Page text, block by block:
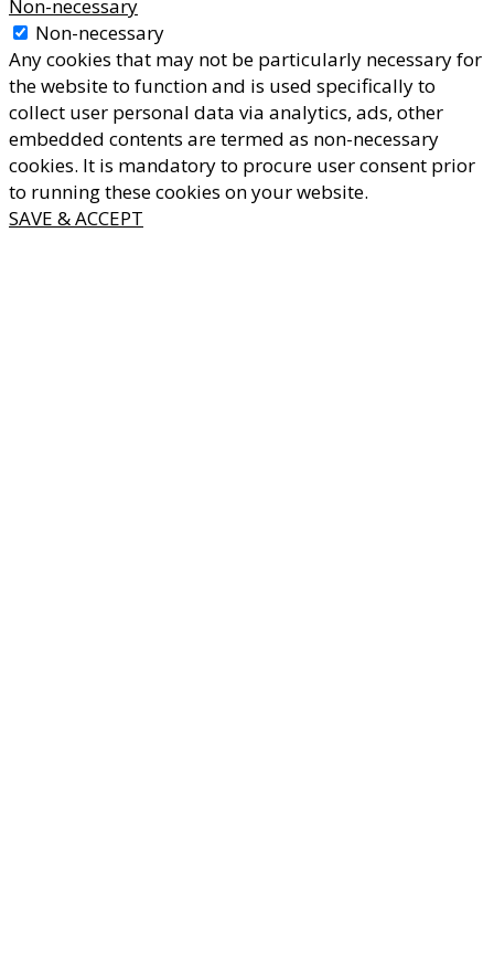
Non-necessary
Non-necessary
Any cookies that may not be particularly necessary for
the website to function and is used specifically to
collect user personal data via analytics, ads, other
embedded contents are termed as non-necessary
cookies. It is mandatory to procure user consent prior
to running these cookies on your website.
SAVE & ACCEPT